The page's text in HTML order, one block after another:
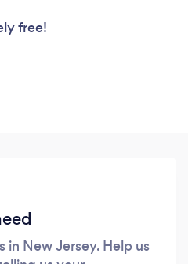
free!
in New Jersey. Help us